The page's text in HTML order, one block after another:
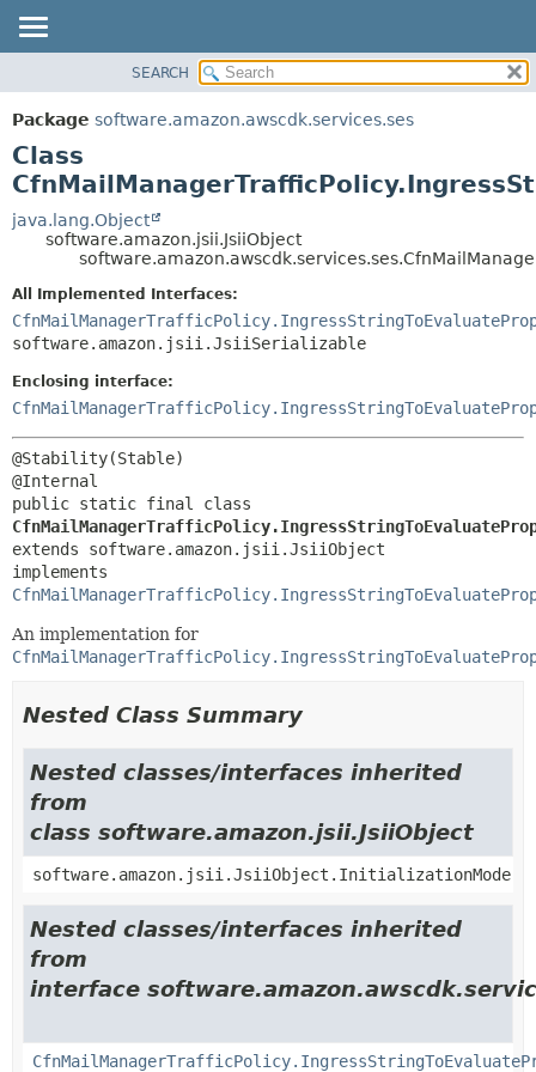
PACKAGE
CLASS
USE
TREE
DEPRECATED
HELP
SUMMARY:
NESTED
CONSTR
DETAIL:
CONSTR
METHOD
SEARCH
Package software.amazon.awscdk.services.ses
Class
java.lang.Object
software.amazon.jsii.JsiiObject
All Implemented Interfaces:
software.amazon.jsii.JsiiSerializable
Enclosing interface:
@Stability(Stable)
extends software.amazon.jsii.JsiiObject
An implementation for
Nested Class Summary
Nested classes/interfaces inherited
from
class software.amazon.jsii.JsiiObject
software.amazon.jsii.JsiiObject.InitializationMode
Nested classes/interfaces inherited
from
interface